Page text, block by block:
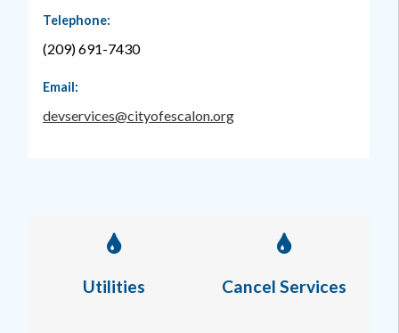
Telephone:
(209) 691-7430
Email:
devservices@cityofescalon.org
Utilities Cancel Services